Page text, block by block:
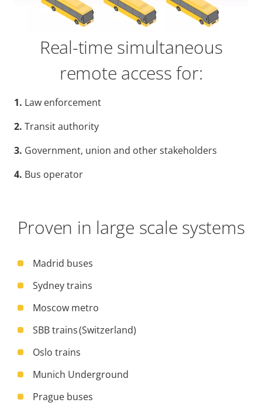
Real-time simultaneous
remote access for:
1. Law enforcement
2. Transit authority
3. Government, union and other stakeholders
4. Bus operator
Proven in large scale systems
Madrid buses
Sydney trains
Moscow metro
SBB trains (Switzerland)
Oslo trains
Munich Underground
Prague buses